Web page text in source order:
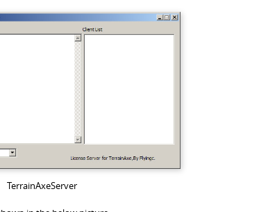
TerrainAxeServer